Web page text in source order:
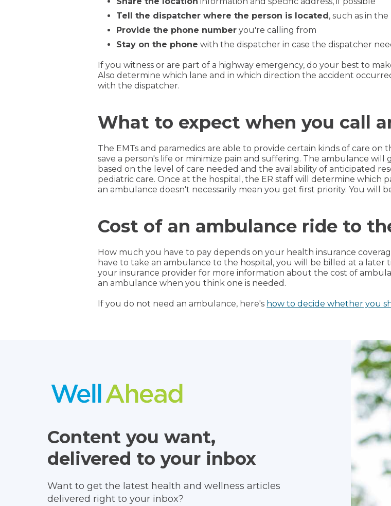
Tell the dispatcher where the person is located, such as in
Provide the phone number you're calling from
Stay on the phone with the dispatcher in case the dispatcher
If you witness or are part of a highway emergency, do your best to
Also determine which lane and in which direction the accident
with the dispatcher.
What to expect when you call
The EMTs and paramedics are able to provide certain kinds of care
save a person's life or minimize pain and suffering. The ambulance
based on the level of care needed and the availability of anticipated
pediatric care. Once at the hospital, the ER staff will determine which
an ambulance doesn't necessarily mean you get first priority. You will
Cost of an ambulance ride to
How much you have to pay depends on your health insurance
have to take an ambulance to the hospital, you will be billed at a
your insurance provider for more information about the cost of
an ambulance when you think one is needed.
If you do not need an ambulance, here's how to decide whether you
Content you want,
delivered to your inbox
Want to get the latest health and wellness articles
delivered right to your inbox?